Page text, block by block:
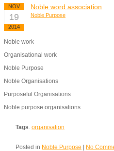
NOV
19
2014
Noble word association
Noble Purpose
Noble work
Organisational work
Noble Purpose
Noble Organisations
Purposeful Organisations
Noble purpose organisations.
Tags: organisation
Posted in Noble Purpose No